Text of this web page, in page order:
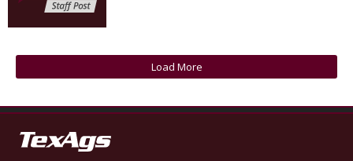
More
Log In
Register
Night Mode
OFF
Load More